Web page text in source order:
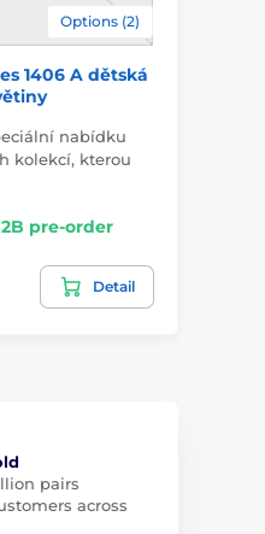
Options (2)
1406 A dětská
nabídku
kolekcí, kterou
pre-order
Detail
pairs
across